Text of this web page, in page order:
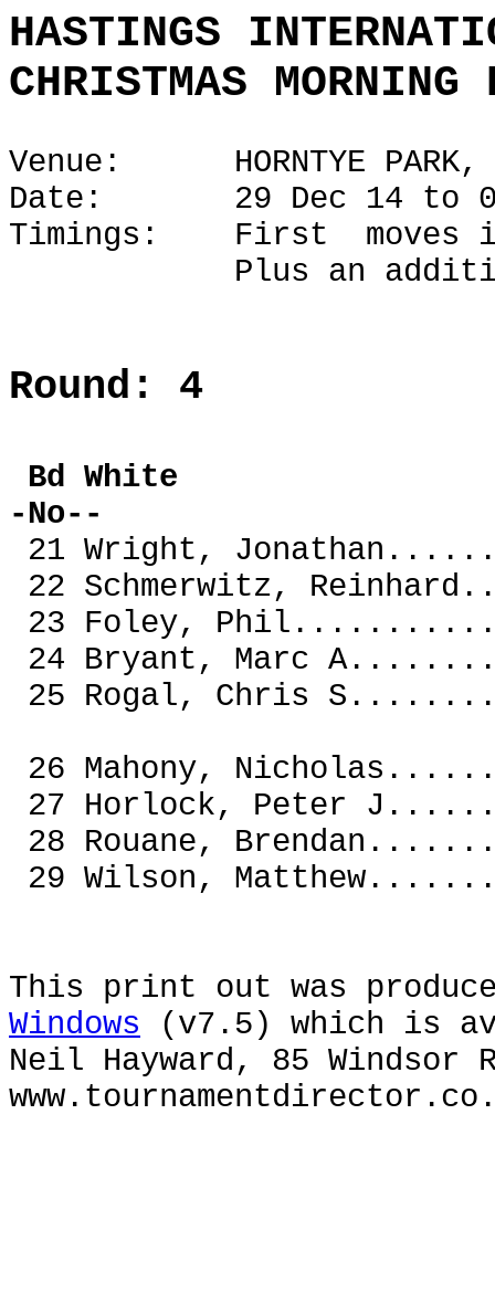
HASTINGS
CHRISTMAS MORNING
Venue: HORNTYE PARK,
Date: 29 Dec 14 to
Timings: First moves
Plus an additional
Round: 4
Bd
-No--
21 Wright,
22 Schmerwitz,
23 Foley,
24 Bryant, Marc
25 Rogal, Chris
26 Mahony,
27 Horlock,
28 Rouane,
29 Wilson,
This print out was
Windows (v7.5) which is
Neil Hayward, 85 Windsor